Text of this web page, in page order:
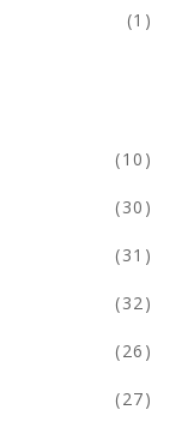
(1)
(10)
(30)
(31)
(32)
(26)
(27)